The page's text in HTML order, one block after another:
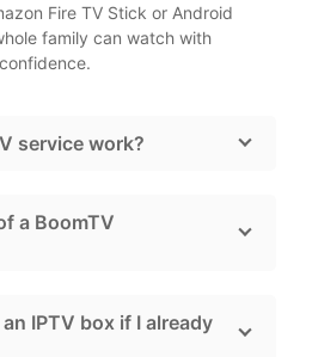
Fire TV Stick or Android
family can watch with
confidence.
service work?
a BoomTV
IPTV box if I already